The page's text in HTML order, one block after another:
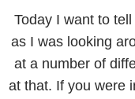
Today I want to
as I was looking
at a number of
at that. If you were